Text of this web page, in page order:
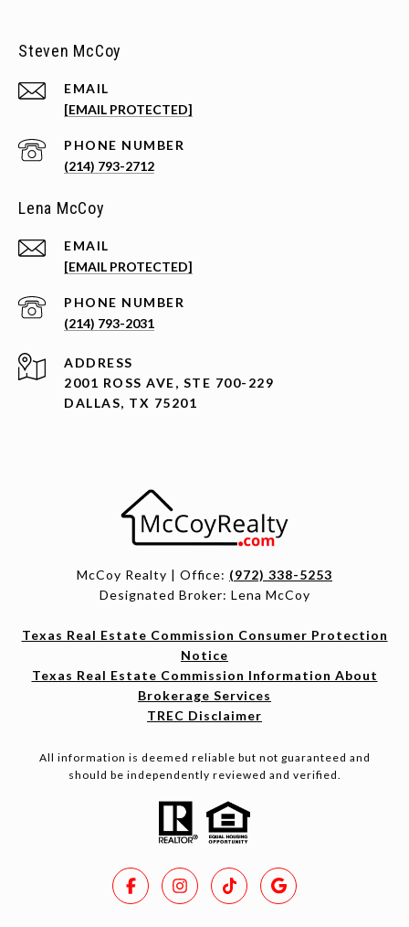
Steven McCoy
EMAIL
[EMAIL PROTECTED]
PHONE NUMBER
(214) 793-2712
Lena McCoy
EMAIL
[EMAIL PROTECTED]
PHONE NUMBER
(214) 793-2031
ADDRESS
2001 ROSS AVE, STE 700-229
DALLAS, TX 75201
McCoy Realty | Office: (972) 338-5253
Designated Broker: Lena McCoy
Texas Real Estate Commission Consumer Protection
Notice
Texas Real Estate Commission Information About
Brokerage Services
TREC Disclaimer
All information is deemed reliable but not guaranteed and
should be independently reviewed and verified.